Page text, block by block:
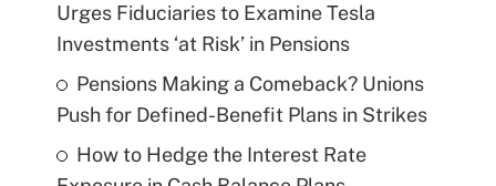
Urges Fiduciaries to Examine Tesla
Investments ‘at Risk’ in Pensions
Pensions Making a Comeback? Unions
Push for Defined-Benefit Plans in Strikes
How to Hedge the Interest Rate